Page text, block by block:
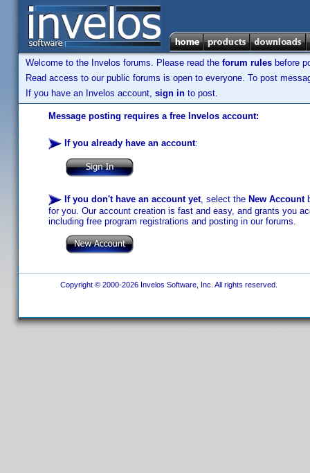
Welcome to the Invelos forums. Please read the forum rules before
Read access to our public forums is open to everyone. To post
If you have an Invelos account, sign in to post.
Message posting requires a free Invelos account:
If you already have an account:
If you don't have an account yet, select the New Account
for you. Our account creation is fast and easy, and grants you
including free program registrations and posting in our forums.
Copyright © 2000-2026 Invelos Software, Inc. All rights reserved.